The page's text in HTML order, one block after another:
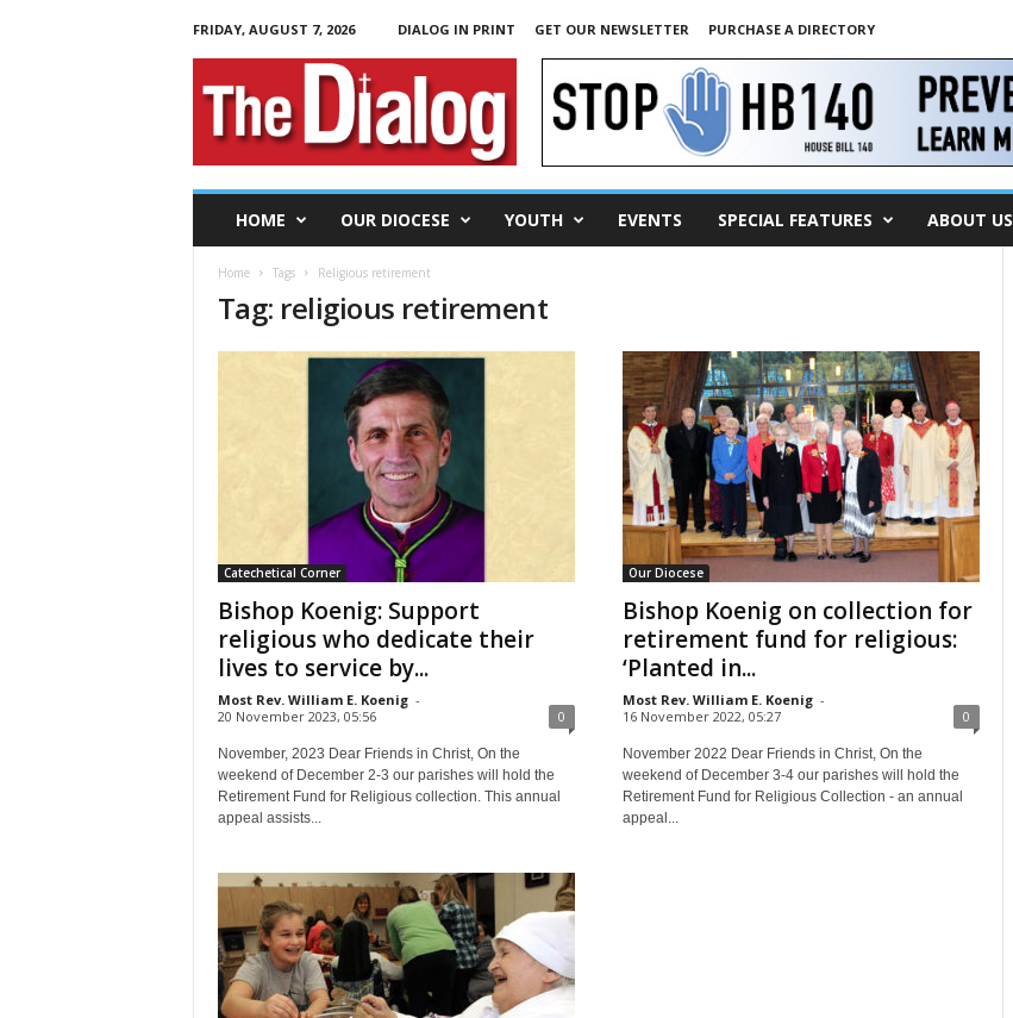
FRIDAY, AUGUST 7, 2026 DIALOG IN PRINT GET OUR NEWSLETTER
PURCHASE A DIRECTORY
T
HOME OUR DIOCESE YOUTH EVENTS SPECIAL FEATURES ABOUT US
Home Tags Religious retirement
Tag: religious retirement
Catechetical Corner
Bishop Koenig: Support
religious who dedicate their
lives to service by...
Most Rev. William E. Koenig -
20 November 2023, 05:56
0
November, 2023 Dear Friends in Christ, On the
weekend of December 2-3 our parishes will hold the
Retirement Fund for Religious collection. This annual
appeal assists...
Our Diocese
Bishop Koenig on collection for
retirement fund for religious:
‘Planted in...
Most Rev. William E. Koenig -
16 November 2022, 05:27
0
November 2022 Dear Friends in Christ, On the
weekend of December 3-4 our parishes will hold the
Retirement Fund for Religious Collection - an annual
appeal...